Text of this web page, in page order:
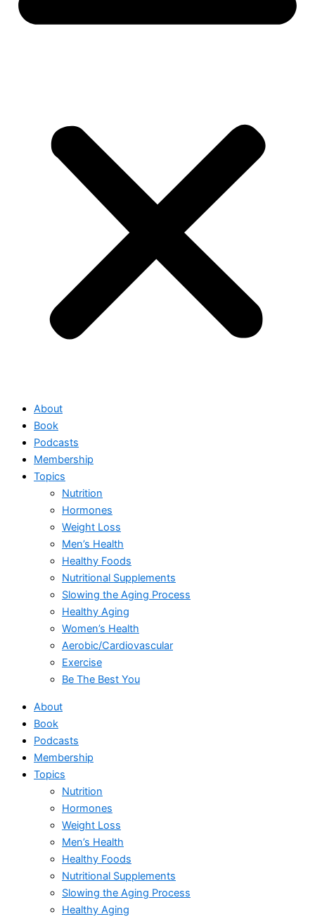
About
Book
Podcasts
Membership
Topics
Nutrition
Hormones
Weight Loss
Men’s Health
Healthy Foods
Nutritional Supplements
Slowing the Aging Process
Healthy Aging
Women’s Health
Aerobic/Cardiovascular
Exercise
Be The Best You
About
Book
Podcasts
Membership
Topics
Nutrition
Hormones
Weight Loss
Men’s Health
Healthy Foods
Nutritional Supplements
Slowing the Aging Process
Healthy Aging